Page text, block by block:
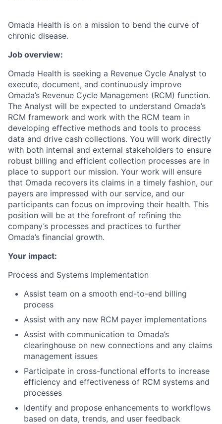
Omada Health is on a mission to bend the curve of
chronic disease.
Job overview:
Omada Health is seeking a Revenue Cycle Analyst to
execute, document, and continuously improve
Omada’s Revenue Cycle Management (RCM) function.
The Analyst will be expected to understand Omada’s
RCM framework and work with the RCM team in
developing effective methods and tools to process
data and drive cash collections. You will work directly
with both internal and external stakeholders to ensure
robust billing and efficient collection processes are in
place to support our mission. Your work will ensure
that Omada recovers its claims in a timely fashion, our
payers are impressed with our service, and our
participants can focus on improving their health. This
position will be at the forefront of refining the
company’s processes and practices to further
Omada’s financial growth.
Your impact:
Process and Systems Implementation
Assist team on a smooth end-to-end billing
process
Assist with any new RCM payer implementations
Assist with communication to Omada’s
clearinghouse on new connections and any claims
management issues
Participate in cross-functional efforts to increase
efficiency and effectiveness of RCM systems and
processes
Identify and propose enhancements to workflows
based on data, trends, and user feedback